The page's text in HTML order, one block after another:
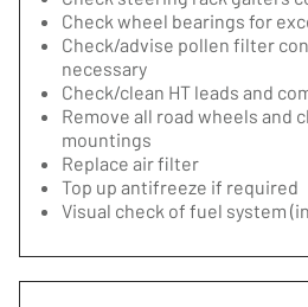
Check wheel bearings for
Check/advise pollen filter
necessary
Check/clean HT leads and
Remove all road wheels and
mountings
Replace air filter
Top up antifreeze if required
Visual check of fuel system